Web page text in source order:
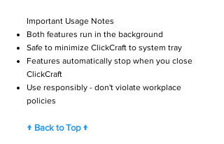
Important Usage Notes
Both features run in the background
Safe to minimize ClickCraft to system tray
Features automatically stop when you close
ClickCraft
Use responsibly - don't violate workplace
policies
↑ Back to Top ↑